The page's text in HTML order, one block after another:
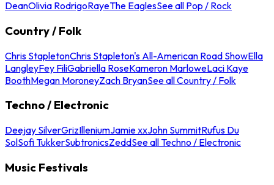
DeanOlivia RodrigoRayeThe EaglesSee all Pop / Rock
Country / Folk
Chris StapletonChris Stapleton's All-American Road ShowElla
LangleyFey FiliGabriella RoseKameron MarloweLaci Kaye
BoothMegan MoroneyZach BryanSee all Country / Folk
Techno / Electronic
Deejay SilverGrizIlleniumJamie xxJohn SummitRufus Du
SolSofi TukkerSubtronicsZeddSee all Techno / Electronic
Music Festivals